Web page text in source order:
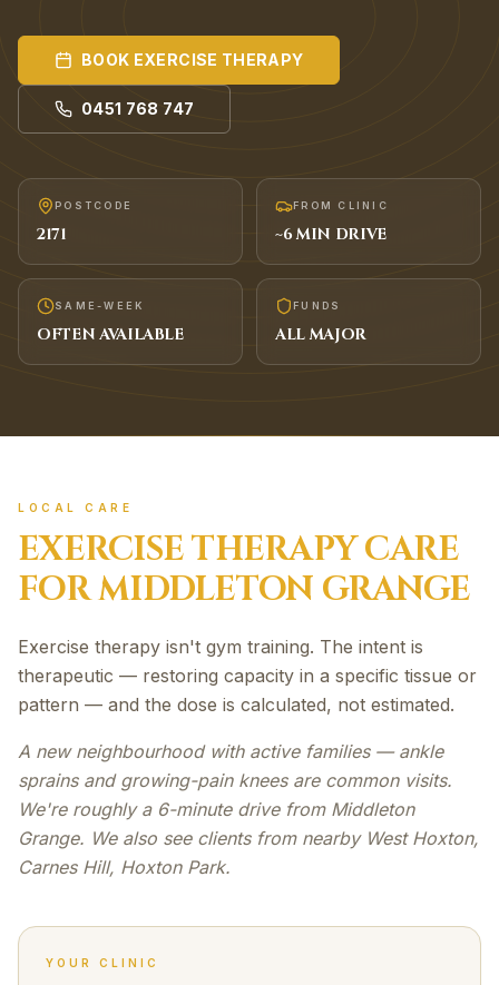
BOOK EXERCISE THERAPY
0451 768 747
POSTCODE
2171
FROM CLINIC
~6 MIN DRIVE
SAME-WEEK
OFTEN AVAILABLE
FUNDS
ALL MAJOR
LOCAL CARE
EXERCISE THERAPYCARE
FORMIDDLETON GRANGE
Exercise therapy isn't gym training. The intent is
therapeutic — restoring capacity in a specific tissue or
pattern — and the dose is calculated, not estimated.
A new neighbourhood with active families — ankle
sprains and growing-pain knees are common visits.
We're roughly a 6-minute drive from Middleton
Grange. We also see clients from nearby West Hoxton,
Carnes Hill, Hoxton Park.
YOUR CLINIC